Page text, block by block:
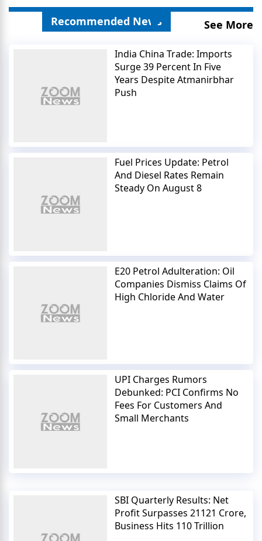
Recommended News See More
India China Trade: Imports
Surge 39 Percent In Five
Years Despite Atmanirbhar
Push
Fuel Prices Update: Petrol
And Diesel Rates Remain
Steady On August 8
E20 Petrol Adulteration: Oil
Companies Dismiss Claims Of
High Chloride And Water
UPI Charges Rumors
Debunked: PCI Confirms No
Fees For Customers And
Small Merchants
SBI Quarterly Results: Net
Profit Surpasses 21121 Crore,
Business Hits 110 Trillion